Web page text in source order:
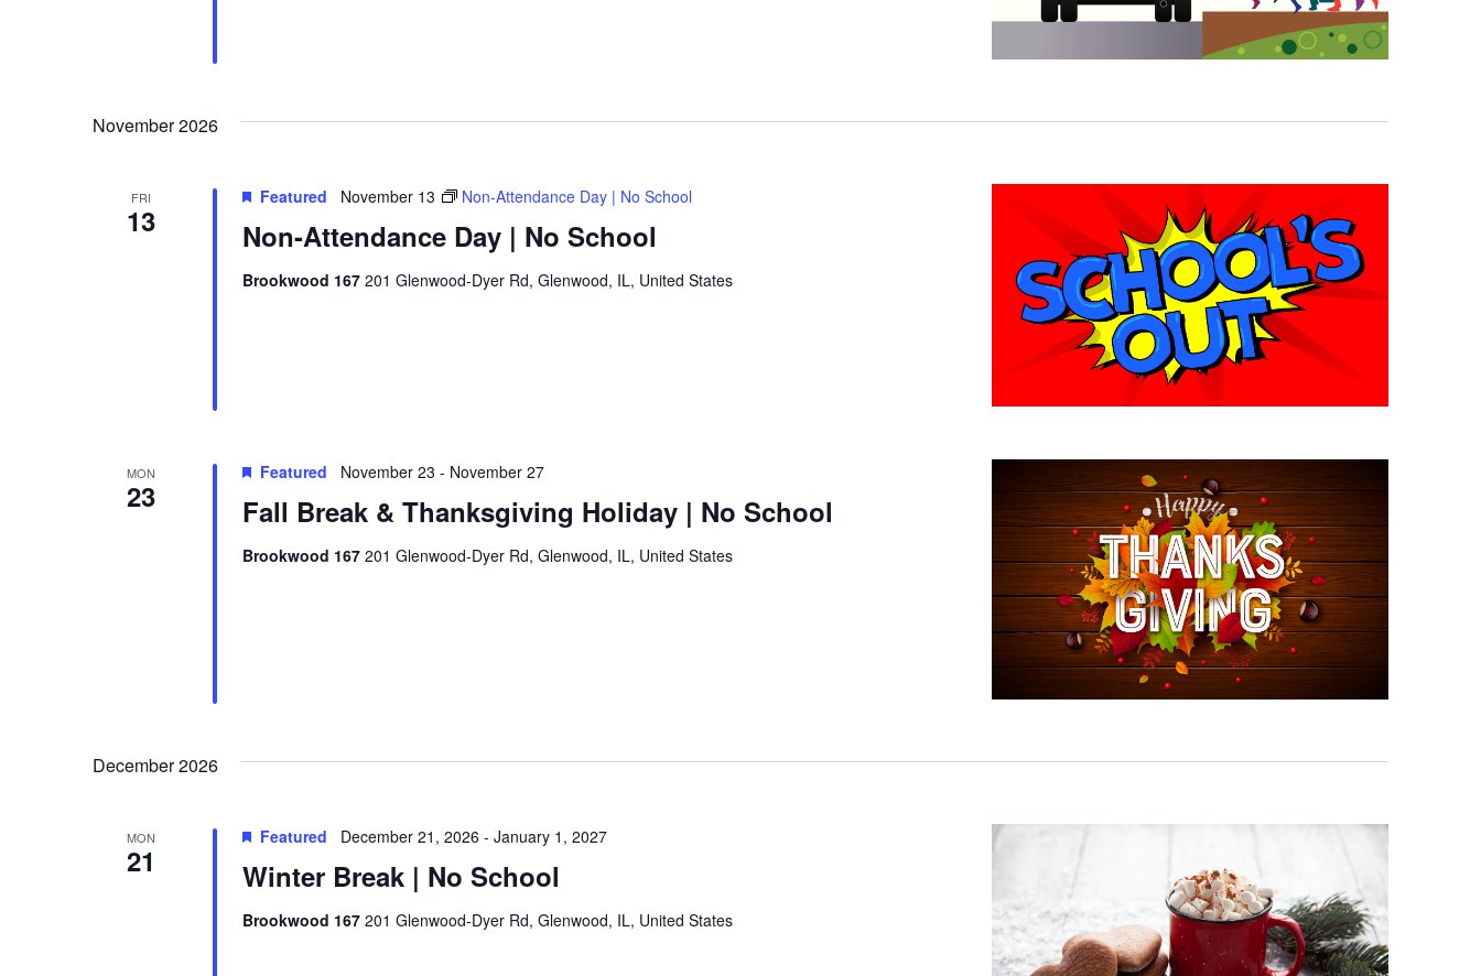
November 2026
FRI
13 Non-Attendance Day | No School
Featured November 13 Non-Attendance Day | No School
Brookwood 167 201 Glenwood-Dyer Rd, Glenwood, IL, United States
MON
23 Fall Break & Thanksgiving Holiday | No School
Featured November 23 - November 27
Brookwood 167 201 Glenwood-Dyer Rd, Glenwood, IL, United States
December 2026
MON
21 Winter Break | No School
Featured December 21, 2026 - January 1, 2027
Brookwood 167 201 Glenwood-Dyer Rd, Glenwood, IL, United States